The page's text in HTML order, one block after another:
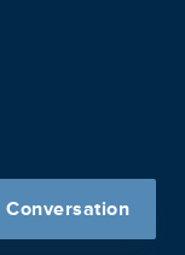
Conversation